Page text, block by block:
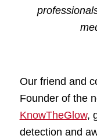
Our friend and
Founder of the
KnowTheGlow,
detection and